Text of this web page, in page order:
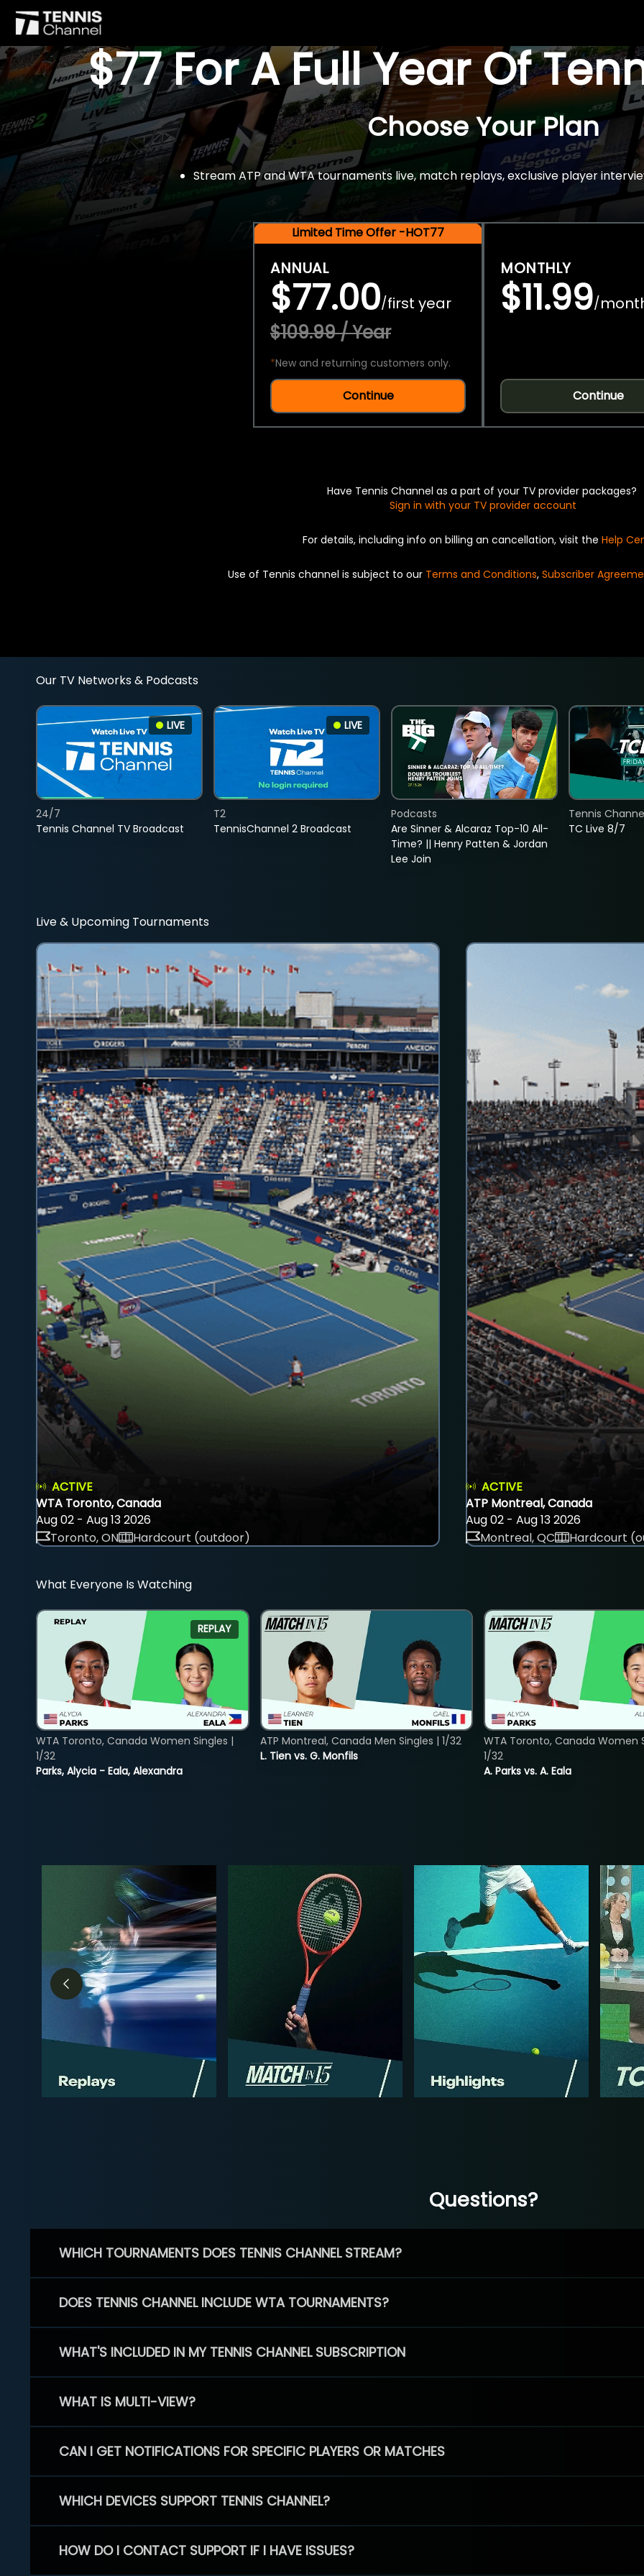
$77 For A Full Year Of
Choose Your Plan
Stream ATP and WTA tournaments live, match replays, exclusive player
Limited Time Offer -HOT77
ANNUAL
$77.00/first year
$109.99 / Year
*New and returning customers only.
Continue
MONTHLY
$11.99/
Continue
Have Tennis Channel as a part of your TV provider packages?
Sign in with your TV provider account
For details, including info on billing an cancellation, visit the Help
Use of Tennis channel is subject to our Terms and Conditions, Subscriber
Our TV Networks & Podcasts
LIVE
Tennis Channel TV Broadcast
24/7
LIVE
TennisChannel 2 Broadcast
T2
Are Sinner & Alcaraz Top-10 All-
Time? || Henry Patten & Jordan
Lee Join
Podcasts
TC Live 8/7
Tennis
Live & Upcoming Tournaments
ACTIVE
WTA Toronto, Canada
Aug 02 - Aug 13 2026
Toronto, ON
Hardcourt (outdoor)
ACTIVE
ATP Montreal, Canada
Aug 02 - Aug 13 2026
Montreal, QC
Hardcourt
What Everyone Is Watching
REPLAY
Parks, Alycia - Eala, Alexandra
WTA Toronto, Canada Women Singles |
1/32
L. Tien vs. G. Monfils
ATP Montreal, Canada Men Singles | 1/32
A. Parks vs. A. Eala
WTA Toronto, Canada Women
1/32
Questions?
WHICH TOURNAMENTS DOES TENNIS CHANNEL STREAM?
DOES TENNIS CHANNEL INCLUDE WTA TOURNAMENTS?
WHAT'S INCLUDED IN MY TENNIS CHANNEL SUBSCRIPTION
WHAT IS MULTI-VIEW?
CAN I GET NOTIFICATIONS FOR SPECIFIC PLAYERS OR MATCHES
WHICH DEVICES SUPPORT TENNIS CHANNEL?
HOW DO I CONTACT SUPPORT IF I HAVE ISSUES?